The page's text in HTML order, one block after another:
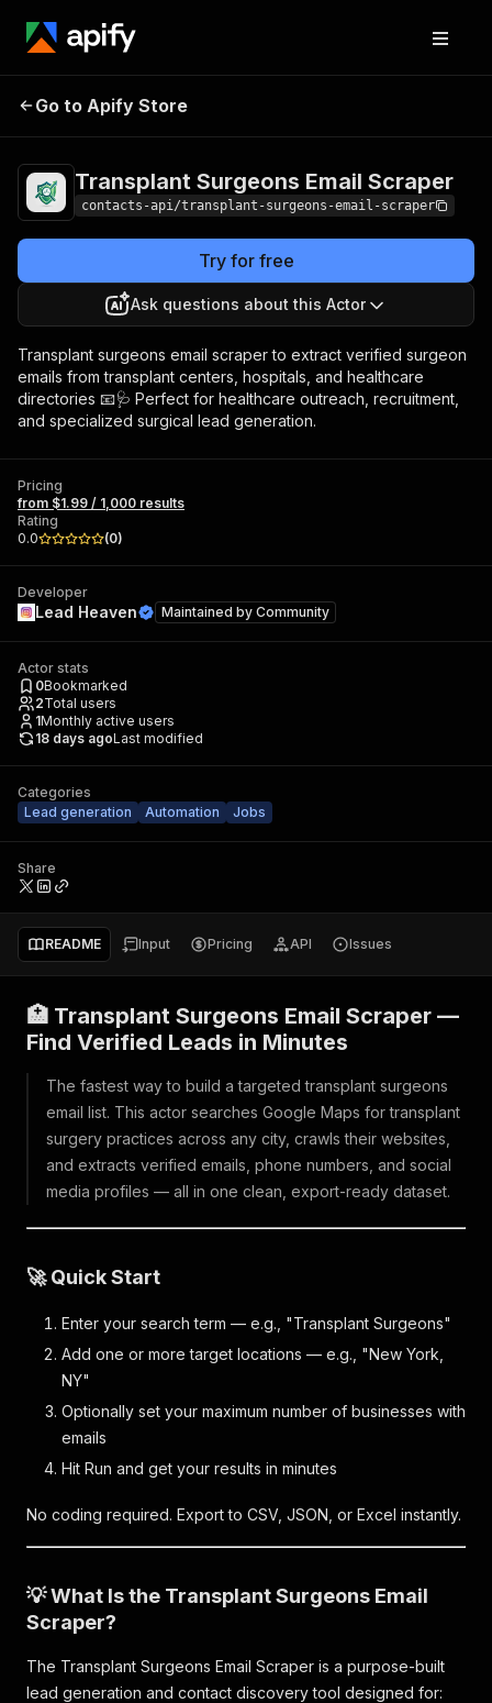
Transplant Surgeons
Go to Apify Store
Transplant Surgeons Email Scraper
contacts-api/transplant-surgeons-email-scraper
Try for free
Ask questions about this Actor
Transplant surgeons email scraper to extract verified surgeon
emails from transplant centers, hospitals, and healthcare
directories 📧🩺 Perfect for healthcare outreach, recruitment,
and specialized surgical lead generation.
Pricing
from $1.99 / 1,000 results
Rating
0.0
(0)
Developer
Lead Heaven Maintained by Community
Actor stats
0Bookmarked
2Total users
1Monthly active users
18 days agoLast modified
Categories
Lead generation
Automation Jobs
Share
README Input Pricing API Issues
🏥 Transplant Surgeons Email Scraper —
Find Verified Leads in Minutes
The fastest way to build a targeted transplant surgeons
email list. This actor searches Google Maps for transplant
surgery practices across any city, crawls their websites,
and extracts verified emails, phone numbers, and social
media profiles — all in one clean, export-ready dataset.
🚀 Quick Start
Enter your search term — e.g., "Transplant Surgeons"
Add one or more target locations — e.g., "New York,
NY"
Optionally set your maximum number of businesses with
emails
Hit Run and get your results in minutes
No coding required. Export to CSV, JSON, or Excel instantly.
💡 What Is the Transplant Surgeons Email
Scraper?
The Transplant Surgeons Email Scraper is a purpose-built
lead generation and contact discovery tool designed for: